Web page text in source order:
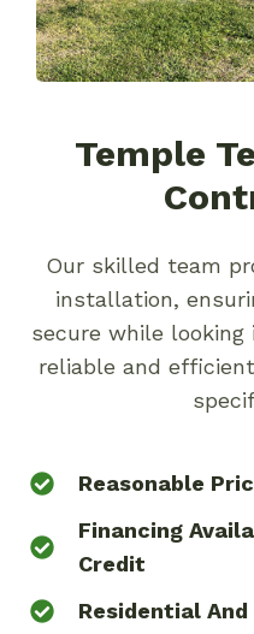
Temple
Our skilled team
installation,
secure while
reliable and
Reasonable
Financing
Credit
Residential